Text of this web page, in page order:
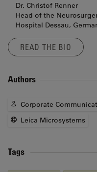
Dr. Christof Renner
Head of the
Hospital Dessau,
READ THE BIO
Authors
Corporate
Leica Microsystems
Tags